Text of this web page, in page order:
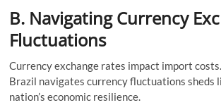
B. Navigating Currency
Fluctuations
Currency exchange rates impact import
Brazil navigates currency fluctuations sheds
nation’s economic resilience.